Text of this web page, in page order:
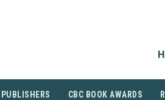
CBC BOOK AWARDS